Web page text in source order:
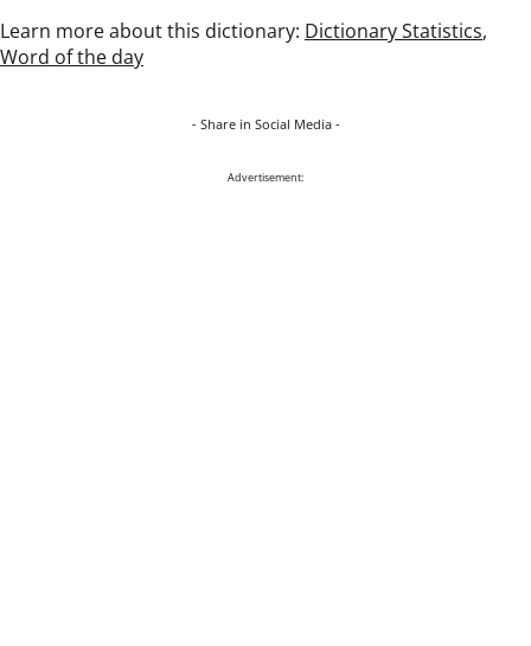
Learn more about this dictionary: Dictionary Statistics,
Word of the day
- Share in Social Media -
Advertisement: